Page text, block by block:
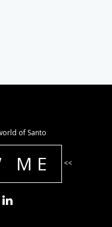
of Santo
ME <<